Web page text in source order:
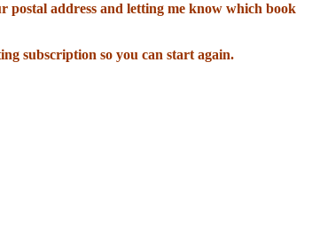
postal address and letting me know which book
subscription so you can start again.